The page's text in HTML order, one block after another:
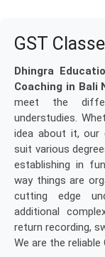
GST
Dhingra
Coaching in Bali
meet the
understudies.
idea about it, our
suit various
establishing in
way things are
cutting edge
additional
return recording,
We are the reliable